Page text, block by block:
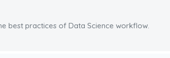
best practices of Data Science workflow.